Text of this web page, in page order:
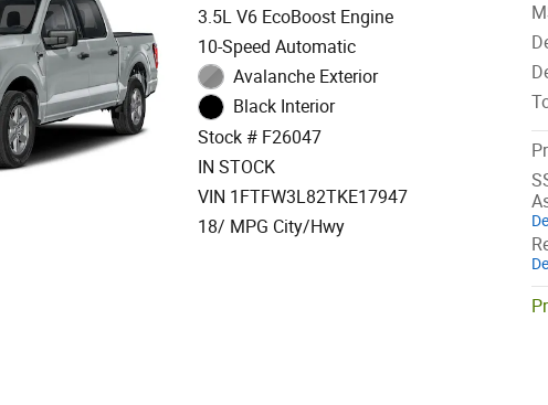
3.5L V6 EcoBoost Engine
10-Speed Automatic
Avalanche Exterior
Black Interior
Stock # F26047
IN STOCK
VIN 1FTFW3L82TKE17947
18/ MPG City/Hwy